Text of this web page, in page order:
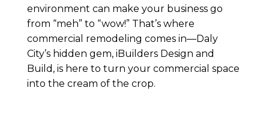
environment can make your business go
from “meh” to “wow!” That’s where
commercial remodeling comes in—Daly
City’s hidden gem, iBuilders Design and
Build, is here to turn your commercial space
into the cream of the crop.